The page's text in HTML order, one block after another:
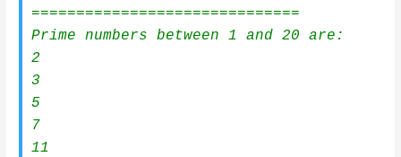
==============================
Prime numbers between 1 and 20 are:
2
3
5
7
11